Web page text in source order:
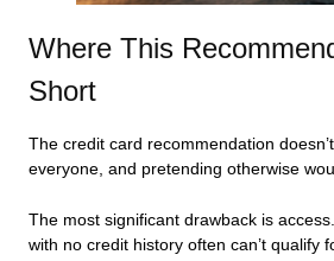
Where This
Short
The credit card recommendation
everyone, and pretending otherwise
The most significant drawback is
with no credit history often can’t qualify